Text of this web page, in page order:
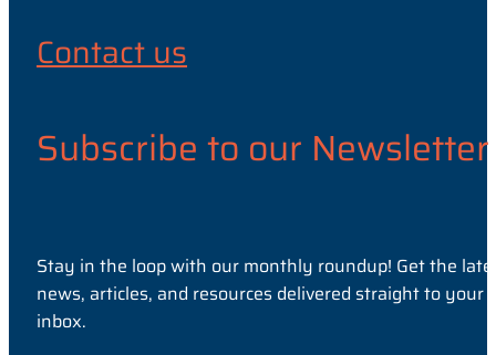
Contact us
Subscribe to our Newsletter
Stay in the loop with our monthly roundup! Get the
news, articles, and resources delivered straight to your
inbox.